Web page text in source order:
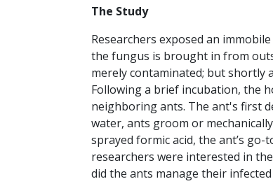
The Study
Researchers exposed an
the fungus is brought in from
merely contaminated; but
Following a brief incubation, the
neighboring ants. The ant's first
water, ants groom or
sprayed formic acid, the ant’s
researchers were interested in
did the ants manage their